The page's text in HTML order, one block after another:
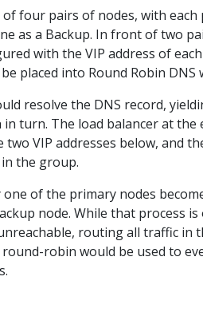
four pairs of nodes, with each
as a Backup. In front of two
with the VIP address of
placed into Round Robin DNS
resolve the DNS record,
turn. The load balancer at the
two VIP addresses below, and
the group.
of the primary nodes
node. While that process
routing all traffic in
round-robin would be used to